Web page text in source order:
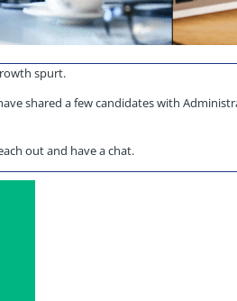
spurt.
shared a few candidates with
out and have a chat.